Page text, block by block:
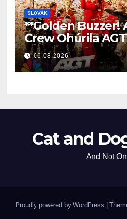
SLOVAK
**Golden Buzzer!
Crew Ohúrila AGT
Vystúpením
06.08.2026
Cat and
And Not
Proudly powered by WordPress |